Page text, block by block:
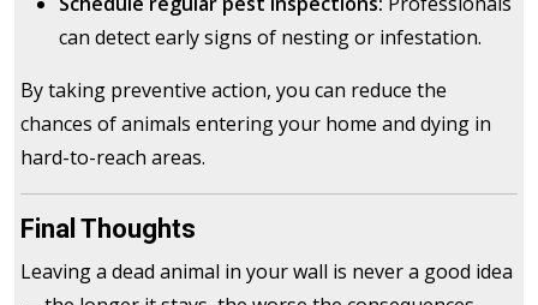
can detect early signs of nesting or infestation.
By taking preventive action, you can reduce the
chances of animals entering your home and dying in
hard-to-reach areas.
Final Thoughts
Leaving a dead animal in your wall is never a good idea